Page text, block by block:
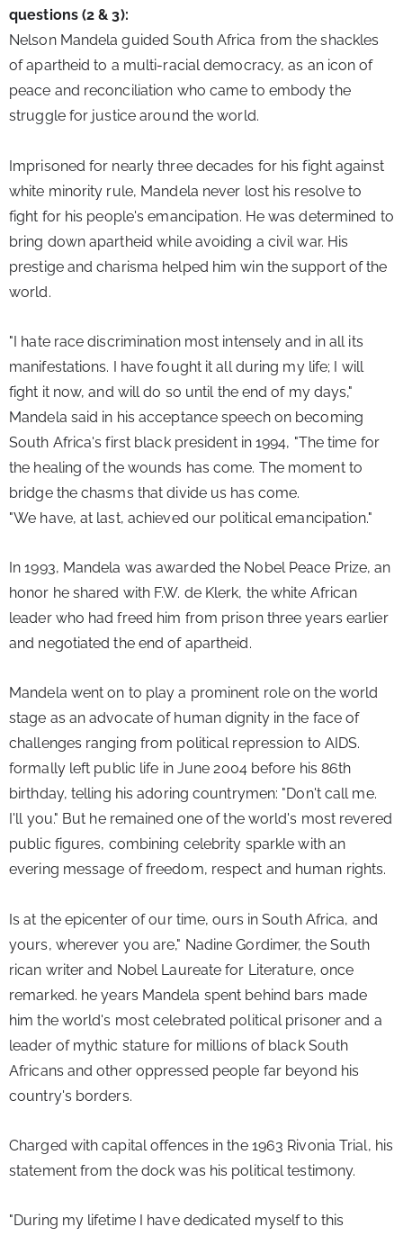
questions (2 & 3):
Nelson Mandela guided South Africa from the shackles
of apartheid to a multi-racial democracy, as an icon of
peace and reconciliation who came to embody the
struggle for justice around the world.
Imprisoned for nearly three decades for his fight against
white minority rule, Mandela never lost his resolve to
fight for his people's emancipation. He was determined to
bring down apartheid while avoiding a civil war. His
prestige and charisma helped him win the support of the
world.
"I hate race discrimination most intensely and in all its
manifestations. I have fought it all during my life; I will
fight it now, and will do so until the end of my days,"
Mandela said in his acceptance speech on becoming
South Africa's first black president in 1994, "The time for
the healing of the wounds has come. The moment to
bridge the chasms that divide us has come.
"We have, at last, achieved our political emancipation."
In 1993, Mandela was awarded the Nobel Peace Prize, an
honor he shared with F.W. de Klerk, the white African
leader who had freed him from prison three years earlier
and negotiated the end of apartheid.
Mandela went on to play a prominent role on the world
stage as an advocate of human dignity in the face of
challenges ranging from political repression to AIDS.
formally left public life in June 2004 before his 86th
birthday, telling his adoring countrymen: "Don't call me.
I'll you." But he remained one of the world's most revered
public figures, combining celebrity sparkle with an
evering message of freedom, respect and human rights.
Is at the epicenter of our time, ours in South Africa, and
yours, wherever you are," Nadine Gordimer, the South
rican writer and Nobel Laureate for Literature, once
remarked. he years Mandela spent behind bars made
him the world's most celebrated political prisoner and a
leader of mythic stature for millions of black South
Africans and other oppressed people far beyond his
country's borders.
Charged with capital offences in the 1963 Rivonia Trial, his
statement from the dock was his political testimony.
"During my lifetime I have dedicated myself to this